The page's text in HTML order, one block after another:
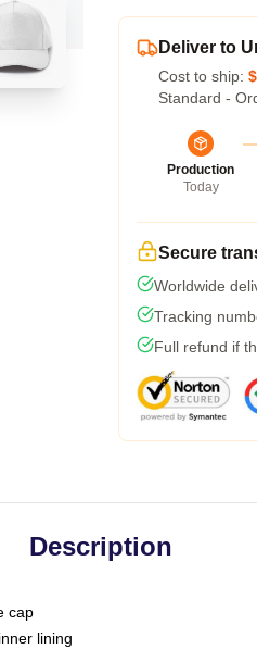
Deliver to
Cost to ship:
Standard -
Production
Today
Secure
Worldwide
Tracking
Full refund if
Description
cap
lining